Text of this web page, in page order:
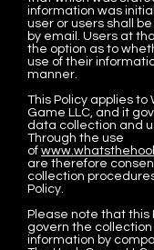
information was
user or users shall
by email. Users at
the option as to
use of their
manner.
This Policy applies to
Game LLC, and it
data collection and
Through the use
of
are therefore
collection
Policy.
Please note that this
govern the
information by